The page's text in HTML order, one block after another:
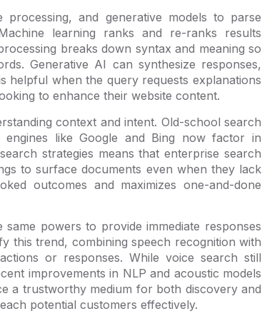
and generative models to parse
learning ranks and re-ranks results
breaks down syntax and meaning so
Generative AI can synthesize responses,
helpful when the query requests explanations
to enhance their website content.
context and intent. Old-school search
like Google and Bing now factor in
strategies means that enterprise search
to surface documents even when they lack
outcomes and maximizes one-and-done
powers to provide immediate responses
this trend, combining speech recognition with
or responses. While voice search still
improvements in NLP and acoustic models
a trustworthy medium for both discovery and
potential customers effectively.